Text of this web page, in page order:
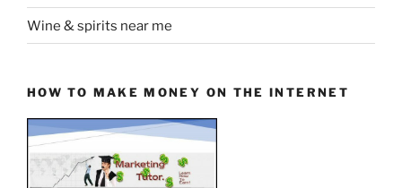
Wine & spirits near me
HOW TO MAKE MONEY ON THE INTERNET